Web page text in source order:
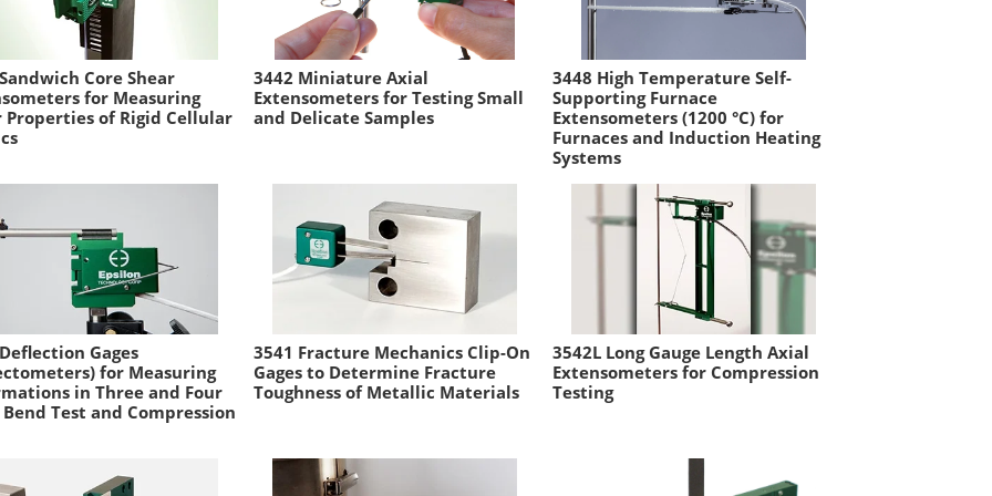
Core Shear
for Measuring
Properties of Rigid Cellular
3442 Miniature Axial
Extensometers for Testing Small
and Delicate Samples
3448 High Temperature Self-
Supporting Furnace
Extensometers (1200 °C) for
Furnaces and Induction Heating
Systems
Gages
for Measuring
in Three and Four
Test and Compression
3541 Fracture Mechanics Clip-On
Gages to Determine Fracture
Toughness of Metallic Materials
3542L Long Gauge Length Axial
Extensometers for Compression
Testing